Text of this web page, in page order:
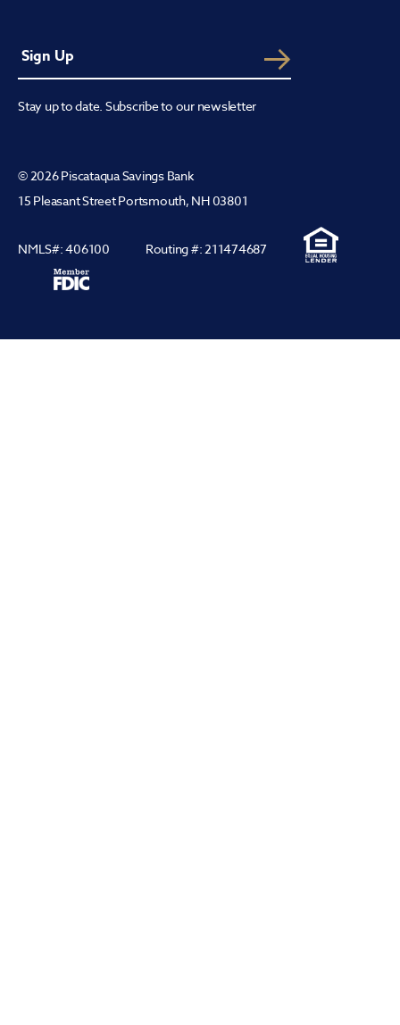
Stay up to date. Subscribe to our newsletter
© 2026 Piscataqua Savings Bank
15 Pleasant Street Portsmouth, NH 03801
NMLS#: 406100 Routing #: 211474687